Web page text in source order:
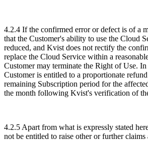
4.2.4 If the confirmed error or defect is of a
that the Customer's ability to use the Cloud
reduced, and Kvist does not rectify the
replace the Cloud Service within a
Customer may terminate the Right of Use. In
Customer is entitled to a proportionate
remaining Subscription period for the
the month following Kvist's verification of
4.2.5 Apart from what is expressly stated
not be entitled to raise other or further